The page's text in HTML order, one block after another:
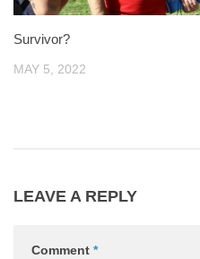
Survivor?
MAY 5, 2022
LEAVE A REPLY
Comment *